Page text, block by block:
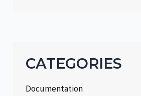
CATEGORIES
Documentation